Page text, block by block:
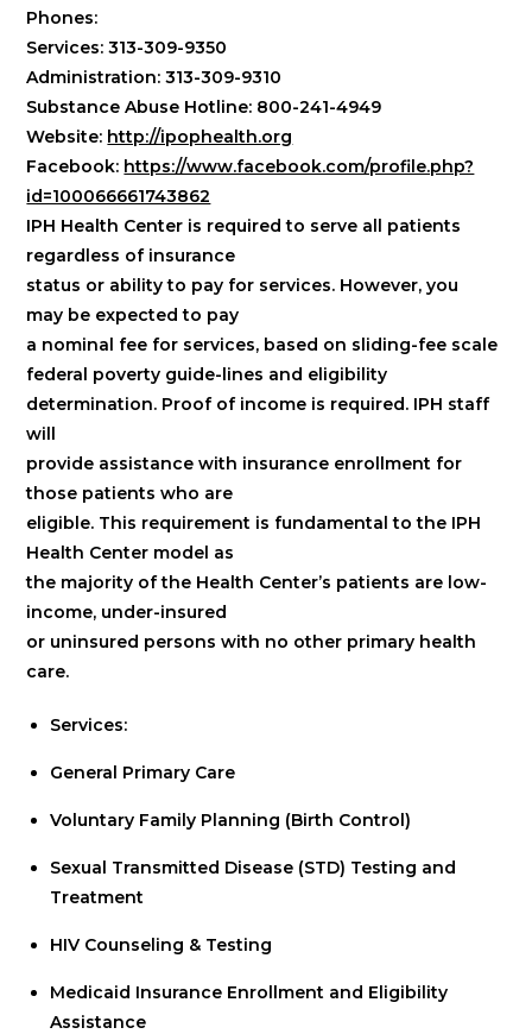
Phones:
Services: 313-309-9350
Administration: 313-309-9310
Substance Abuse Hotline: 800-241-4949
Website: http://ipophealth.org
Facebook: https://www.facebook.com/profile.php?
id=100066661743862
IPH Health Center is required to serve all patients
regardless of insurance
status or ability to pay for services. However, you
may be expected to pay
a nominal fee for services, based on sliding-fee scale
federal poverty guide-lines and eligibility
determination. Proof of income is required. IPH staff
will
provide assistance with insurance enrollment for
those patients who are
eligible. This requirement is fundamental to the IPH
Health Center model as
the majority of the Health Center’s patients are low-
income, under-insured
or uninsured persons with no other primary health
care.
Services:
General Primary Care
Voluntary Family Planning (Birth Control)
Sexual Transmitted Disease (STD) Testing and
Treatment
HIV Counseling & Testing
Medicaid Insurance Enrollment and Eligibility
Assistance